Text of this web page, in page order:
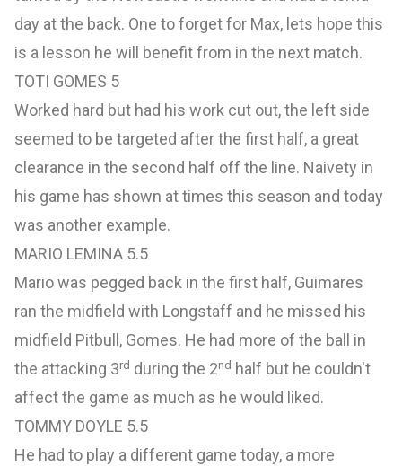
day at the back. One to forget for Max, lets hope this
is a lesson he will benefit from in the next match.
TOTI GOMES 5
Worked hard but had his work cut out, the left side
seemed to be targeted after the first half, a great
clearance in the second half off the line. Naivety in
his game has shown at times this season and today
was another example.
MARIO LEMINA 5.5
Mario was pegged back in the first half, Guimares
ran the midfield with Longstaff and he missed his
midfield Pitbull, Gomes. He had more of the ball in
the attacking 3rd during the 2nd half but he couldn't
affect the game as much as he would liked.
TOMMY DOYLE 5.5
He had to play a different game today, a more